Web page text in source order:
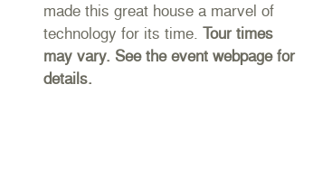
made this great house a marvel of
technology for its time. Tour times
may vary. See the event webpage for
details.